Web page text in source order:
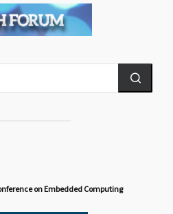
on Embedded Computing